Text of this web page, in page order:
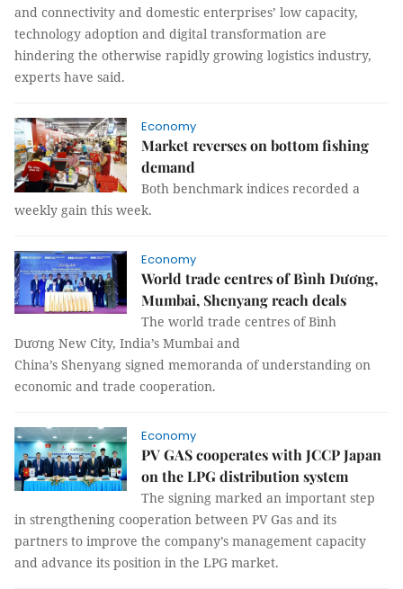
and connectivity and domestic enterprises’ low capacity,
technology adoption and digital transformation are
hindering the otherwise rapidly growing logistics industry,
experts have said.
Economy
Market reverses on bottom fishing
demand
Both benchmark indices recorded a
weekly gain this week.
Economy
World trade centres of Bình Dương,
Mumbai, Shenyang reach deals
The world trade centres of Bình
Dương New City, India’s Mumbai and
China’s Shenyang signed memoranda of understanding on
economic and trade cooperation.
Economy
PV GAS cooperates with JCCP Japan
on the LPG distribution system
The signing marked an important step
in strengthening cooperation between PV Gas and its
partners to improve the company’s management capacity
and advance its position in the LPG market.